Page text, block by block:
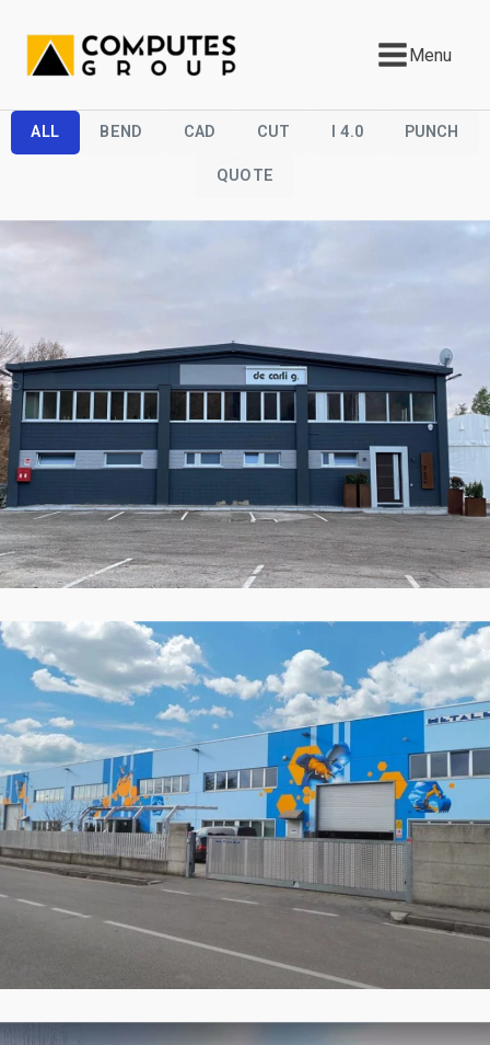
Menu
ALL BEND CAD CUT I 4.0 PUNCH
QUOTE